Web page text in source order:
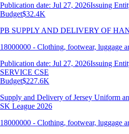
Publication date: Jul 27, 2026Issuing
Budget$32.4K
PB SUPPLY AND DELIVERY OF
18000000 - Clothing, footwear, luggage
Publication date: Jul 27, 2026Issuing
SERVICE CSE
Budget$227.6K
Supply and Delivery of Jersey Uniform
SK League 2026
18000000 - Clothing, footwear, luggage